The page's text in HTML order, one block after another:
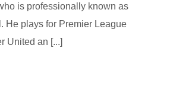
is professionally known as
He plays for Premier League
United an [...]